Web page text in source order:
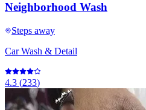
Neighborhood Wash
Steps away
Car Wash & Detail
4.3 (233)